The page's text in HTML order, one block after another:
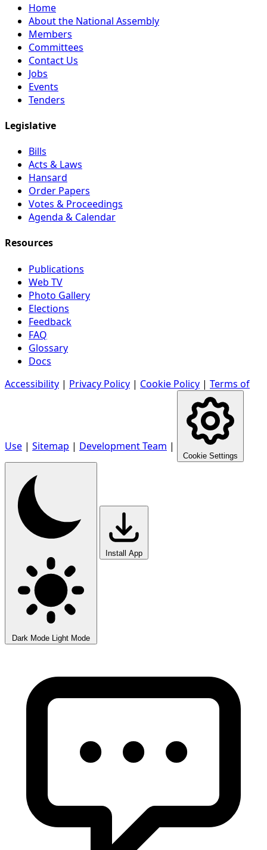
Home
About the National Assembly
Members
Committees
Contact Us
Jobs
Events
Tenders
Legislative
Bills
Acts & Laws
Hansard
Order Papers
Votes & Proceedings
Agenda & Calendar
Resources
Publications
Web TV
Photo Gallery
Elections
Feedback
FAQ
Glossary
Docs
Accessibility | Privacy Policy | Cookie Policy | Terms of
Use | Sitemap | Development Team |
Cookie Settings
Dark Mode Light Mode
Install App